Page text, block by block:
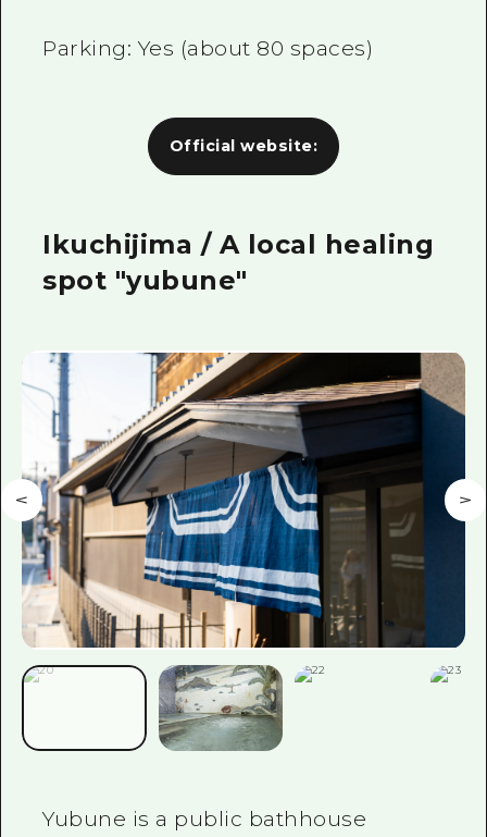
Parking: Yes (about 80 spaces)
Official website:
Ikuchijima / A local healing
spot "yubune"
Yubune is a public bathhouse